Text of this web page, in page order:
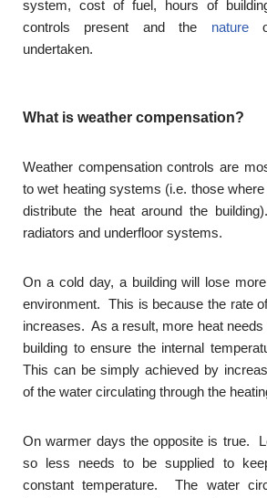
system, cost of fuel, hours of
controls present and the natureof
undertaken.
What is weather compensation?
Weather compensation controls are
to wet heating systems (i.e. those
distribute the heat around the
radiators and underfloor systems.
On a cold day, a building will lose
environment. This is because the rate
increases. As a result, more heat needs
building to ensure the internal
This can be simply achieved by
of the water circulating through the
On warmer days the opposite is true.
so less needs to be supplied to
constant temperature. The water